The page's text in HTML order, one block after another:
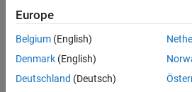
See Also
Creation
getComparisonSignalResults(cr)
Europe
Belgium (English)
Denmark (English)
Deutschland (Deutsch)